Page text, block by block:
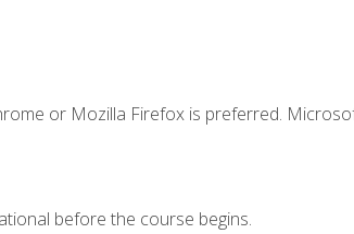
or Mozilla Firefox is preferred.
before the course begins.